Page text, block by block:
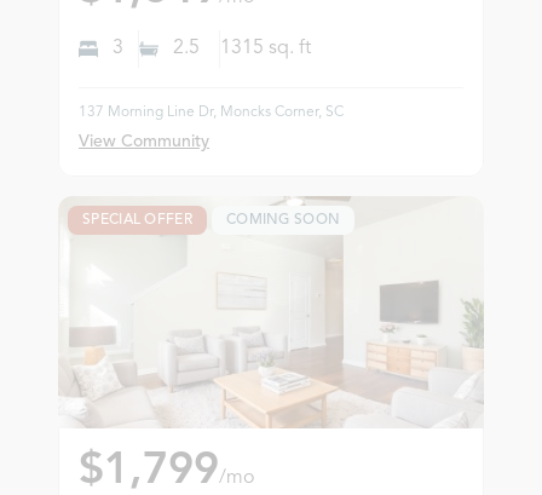
3 2.5 1315 sq. ft
137 Morning Line Dr, Moncks Corner, SC
View Community
SPECIAL OFFER COMING SOON
$1,799/mo